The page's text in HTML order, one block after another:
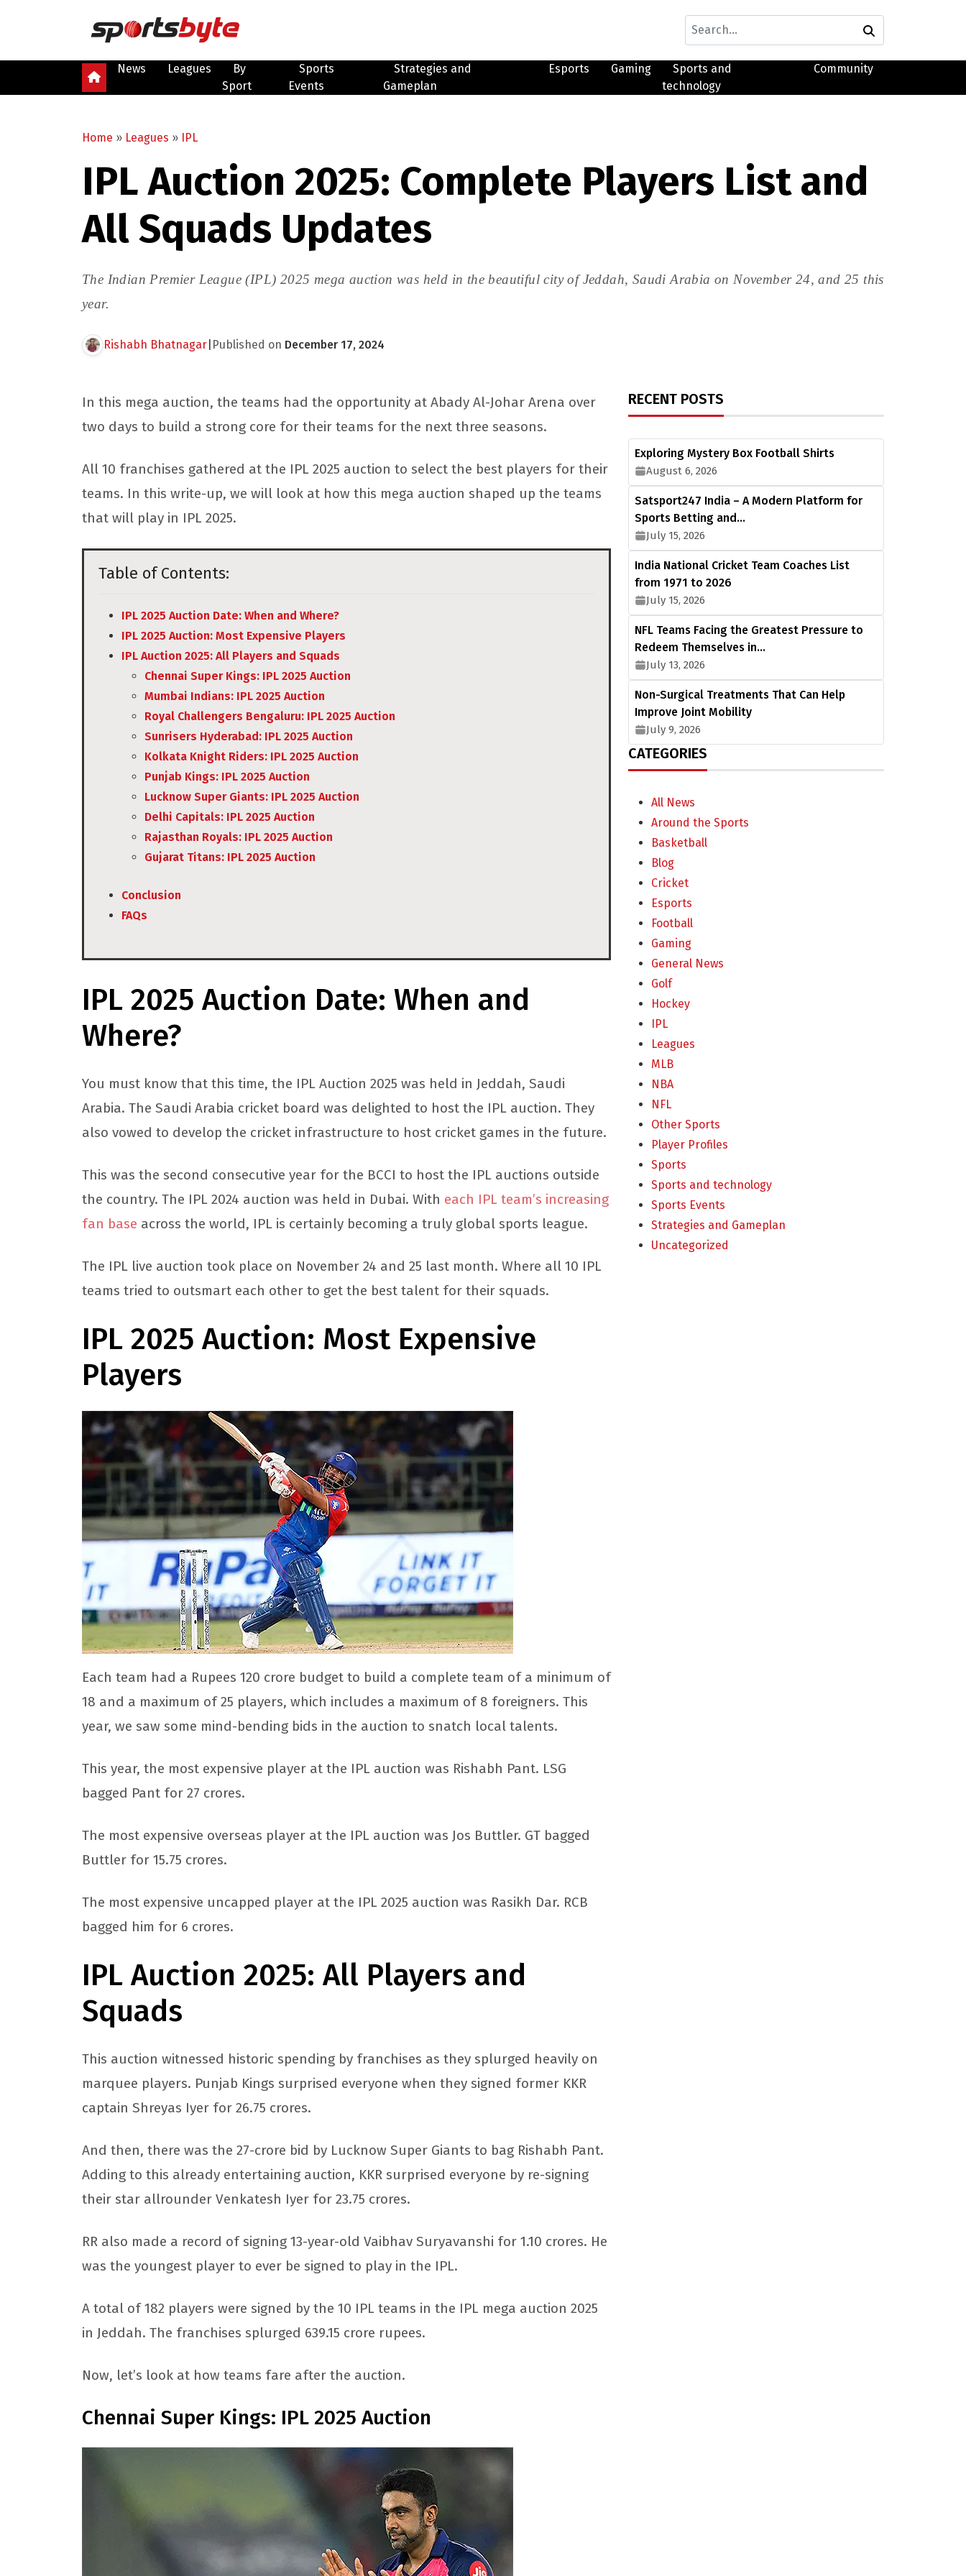
News Leagues
By
Sport
Sports
Events
Strategies and
Gameplan
Esports Gaming
Sports and
technology
Community
Home » Leagues » IPL
IPL Auction 2025: Complete Players List and
All Squads Updates
The Indian Premier League (IPL) 2025 mega auction was held in the beautiful city of Jeddah, Saudi Arabia on November 24, and 25 this
year.
Rishabh Bhatnagar Published on December 17, 2024
In this mega auction, the teams had the opportunity at Abady Al-Johar Arena over
two days to build a strong core for their teams for the next three seasons.
All 10 franchises gathered at the IPL 2025 auction to select the best players for their
teams. In this write-up, we will look at how this mega auction shaped up the teams
that will play in IPL 2025.
Table of Contents:
IPL 2025 Auction Date: When and Where?
IPL 2025 Auction: Most Expensive Players
IPL Auction 2025: All Players and Squads
Chennai Super Kings: IPL 2025 Auction
Mumbai Indians: IPL 2025 Auction
Royal Challengers Bengaluru: IPL 2025 Auction
Sunrisers Hyderabad: IPL 2025 Auction
Kolkata Knight Riders: IPL 2025 Auction
Punjab Kings: IPL 2025 Auction
Lucknow Super Giants: IPL 2025 Auction
Delhi Capitals: IPL 2025 Auction
Rajasthan Royals: IPL 2025 Auction
Gujarat Titans: IPL 2025 Auction
Conclusion
FAQs
IPL 2025 Auction Date: When and
Where?
You must know that this time, the IPL Auction 2025 was held in Jeddah, Saudi
Arabia. The Saudi Arabia cricket board was delighted to host the IPL auction. They
also vowed to develop the cricket infrastructure to host cricket games in the future.
This was the second consecutive year for the BCCI to host the IPL auctions outside
the country. The IPL 2024 auction was held in Dubai. With each IPL team’s increasing
fan base across the world, IPL is certainly becoming a truly global sports league.
The IPL live auction took place on November 24 and 25 last month. Where all 10 IPL
teams tried to outsmart each other to get the best talent for their squads.
IPL 2025 Auction: Most Expensive
Players
Each team had a Rupees 120 crore budget to build a complete team of a minimum of
18 and a maximum of 25 players, which includes a maximum of 8 foreigners. This
year, we saw some mind-bending bids in the auction to snatch local talents.
This year, the most expensive player at the IPL auction was Rishabh Pant. LSG
bagged Pant for 27 crores.
The most expensive overseas player at the IPL auction was Jos Buttler. GT bagged
Buttler for 15.75 crores.
The most expensive uncapped player at the IPL 2025 auction was Rasikh Dar. RCB
bagged him for 6 crores.
IPL Auction 2025: All Players and
Squads
This auction witnessed historic spending by franchises as they splurged heavily on
marquee players. Punjab Kings surprised everyone when they signed former KKR
captain Shreyas Iyer for 26.75 crores.
And then, there was the 27-crore bid by Lucknow Super Giants to bag Rishabh Pant.
Adding to this already entertaining auction, KKR surprised everyone by re-signing
their star allrounder Venkatesh Iyer for 23.75 crores.
RR also made a record of signing 13-year-old Vaibhav Suryavanshi for 1.10 crores. He
was the youngest player to ever be signed to play in the IPL.
A total of 182 players were signed by the 10 IPL teams in the IPL mega auction 2025
in Jeddah. The franchises splurged 639.15 crore rupees.
Now, let’s look at how teams fare after the auction.
Chennai Super Kings: IPL 2025 Auction
RECENT POSTS
Exploring Mystery Box Football Shirts
August 6, 2026
Satsport247 India – A Modern Platform for
Sports Betting and…
July 15, 2026
India National Cricket Team Coaches List
from 1971 to 2026
July 15, 2026
NFL Teams Facing the Greatest Pressure to
Redeem Themselves in…
July 13, 2026
Non-Surgical Treatments That Can Help
Improve Joint Mobility
July 9, 2026
CATEGORIES
All News
Around the Sports
Basketball
Blog
Cricket
Esports
Football
Gaming
General News
Golf
Hockey
IPL
Leagues
MLB
NBA
NFL
Other Sports
Player Profiles
Sports
Sports and technology
Sports Events
Strategies and Gameplan
Uncategorized